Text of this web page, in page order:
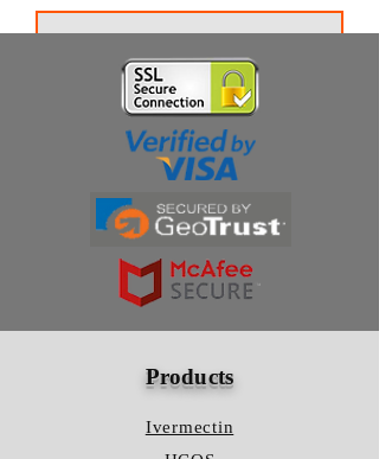
Thanks for subscribing!
Products
Ivermectin